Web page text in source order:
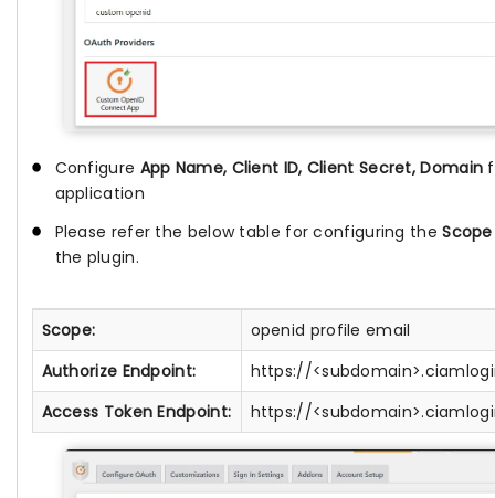
Configure App Name, Client ID, Client Secret, Domain
application
Please refer the below table for configuring the
the plugin.
Scope:
openid profile email
Authorize Endpoint:
https://
Access Token Endpoint:
https://